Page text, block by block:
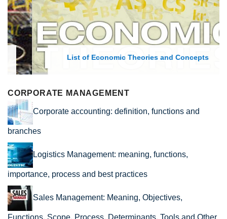
List of Economic Theories and Concepts
CORPORATE MANAGEMENT
Corporate accounting: definition, functions and
branches
Logistics Management: meaning, functions,
importance, process and best practices
Sales Management: Meaning, Objectives,